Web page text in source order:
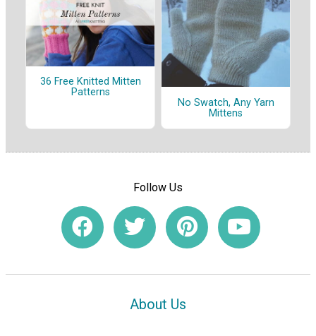
36 Free Knitted Mitten
Patterns
No Swatch, Any Yarn
Mittens
Follow Us
About Us